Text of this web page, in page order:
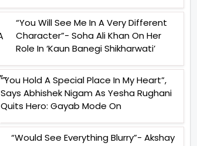
“You Will See Me In A Very Different
Character”- Soha Ali Khan On Her
Role In ‘Kaun Banegi Shikharwati’
“You Hold A Special Place In My Heart”,
Says Abhishek Nigam As Yesha Rughani
Quits Hero: Gayab Mode On
“Would See Everything Blurry”- Akshay